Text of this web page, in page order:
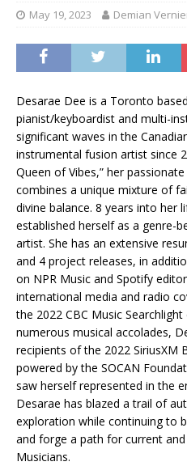
May 19, 2023 Demian
Desarae Dee is a Toronto
pianist/keyboardist and multi-
significant waves in the
instrumental fusion artist since
Queen of Vibes,” her
combines a unique mixture of
divine balance. 8 years into her
established herself as a genre-
artist. She has an extensive
and 4 project releases, in
on NPR Music and Spotify
international media and radio
the 2022 CBC Music
numerous musical accolades,
recipients of the 2022 SiriusXM
powered by the SOCAN
saw herself represented in the
Desarae has blazed a trail of
exploration while continuing to
and forge a path for current
Musicians.